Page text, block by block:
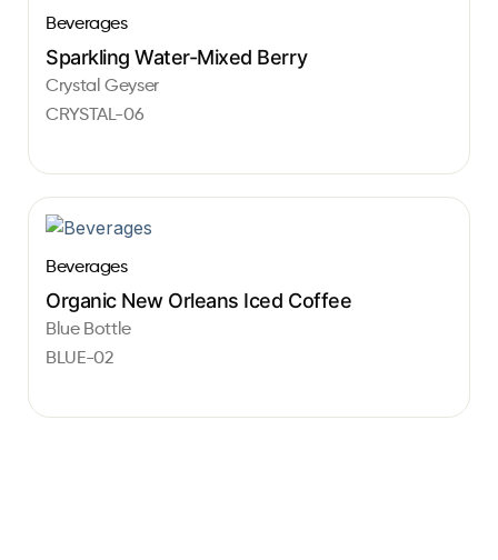
Beverages
Sparkling Water-Mixed Berry
Crystal Geyser
CRYSTAL-06
Beverages
Organic New Orleans Iced Coffee
Blue Bottle
BLUE-02